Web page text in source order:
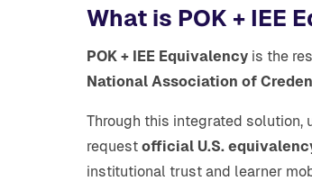
What is POK + IEE
POK + IEE Equivalency is the
National Association of
Through this integrated solution,
request official U.S.
institutional trust and learner